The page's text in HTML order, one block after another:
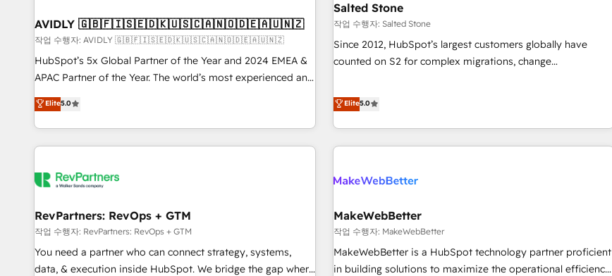
custom AI agents, and high-integrity migrations for total
reporting clarity. Security & Compliance: SOC 2 Type I and
HIPAA attested for enterprise-grade data security. 🏆 Why
Bluleadz? GTM OS Partner | 16+ Years Experience | 1,000+
Point Success Media. - Expert deployment of Breeze AI and
custom agents to automate growth. 🏆 Elite Excellence - 8
platform accreditations and deep HIPAA-compliance
expertise. - A team of 250+ experts dedicated to your
AVIDLY 🇬🇧🇫🇮🇸🇪🇩🇰🇺🇸🇨🇦🇳🇴🇩🇪🇦🇺🇳🇿
작업 수행자: AVIDLY 🇬🇧🇫🇮🇸🇪🇩🇰🇺🇸🇨🇦🇳🇴🇩🇪🇦🇺🇳🇿
HubSpot’s 5x Global Partner of the Year and 2024 EMEA &
APAC Partner of the Year. The world’s most experienced and
fully accredited HubSpot Solutions Partner. 🚀 With 2,750+
HubSpot projects delivered and 370+ specialists across
EMEA, APAC and NAM, we de-risk complex CRM
programmes and accelerate ROI across every HubSpot
automation, we turn complexity into clarity, human at global
future.” Others agree it is proof of trust built through
measurable impact.
Elite5.0
Salted Stone
작업 수행자: Salted Stone
Since 2012, HubSpot’s largest customers globally have
counted on S2 for complex migrations, change
that deliver measurable impact and transform brand
experiences As one of the few full-service creative agencies
in the HubSpot ecosystem, we blend strategy, technology,
& award-winning design to build scalable, globally
campaigns, & RevOps frameworks that fuel long-term
seamless integrations, ensure long-term adoption with
change-management programs, and align marketing, sales,
and service to drive sustainable growth With 6 key
HubSpot accreditations and experience across hundreds of
Elite5.0
RevPartners: RevOps + GTM
작업 수행자: RevPartners: RevOps + GTM
You need a partner who can connect strategy, systems,
data, & execution inside HubSpot. We bridge the gap where
MakeWebBetter
작업 수행자: MakeWebBetter
MakeWebBetter is a HubSpot technology partner proficient
in building solutions to maximize the operational efficiency